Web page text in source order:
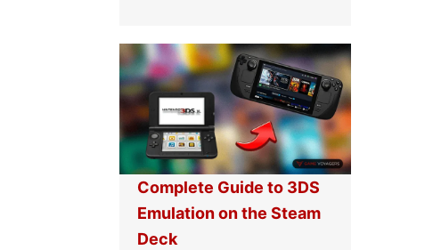
Complete Guide to 3DS
Emulation on the Steam
Deck